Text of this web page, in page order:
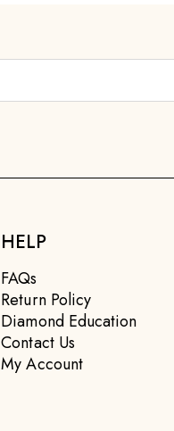
HELP
FAQs
Return Policy
Diamond Education
Contact Us
My Account